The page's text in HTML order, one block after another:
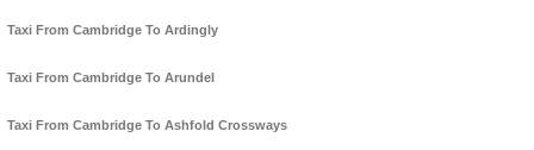
Taxi From Cambridge To Ardingly
Taxi From Cambridge To Arundel
Taxi From Cambridge To Ashfold Crossways